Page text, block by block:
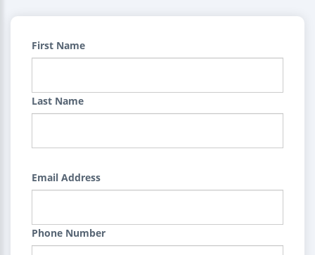
First Name
Last Name
Email Address
Phone Number